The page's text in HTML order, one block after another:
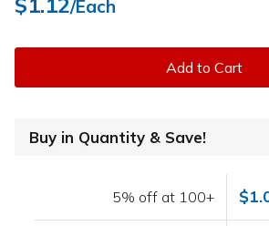
/Each
Add to Cart
Buy in Quantity & Save!
5% off at 100+